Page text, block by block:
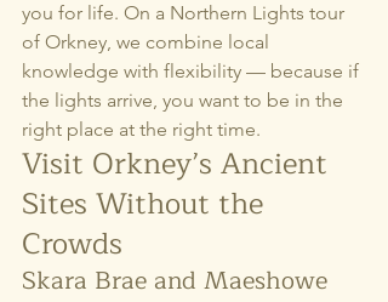
you for life. On a Northern Lights tour
of Orkney, we combine local
knowledge with flexibility — because if
the lights arrive, you want to be in the
right place at the right time.
Visit Orkney’s Ancient
Sites Without the
Crowds
Skara Brae and Maeshowe